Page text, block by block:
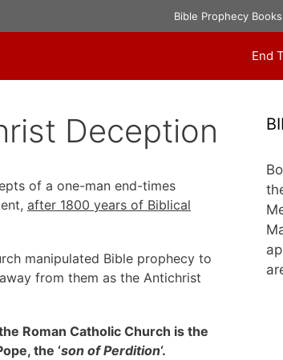
Bible Prophecy Books
End
Deception
of a one-man end-times
after 1800 years of Biblical
manipulated Bible prophecy to
from them as the Antichrist
Roman Catholic Church is the
the ‘son of Perdition‘.